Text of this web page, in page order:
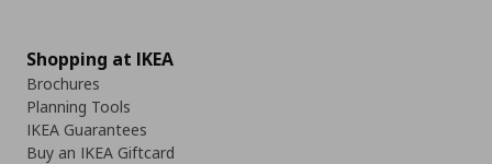
Shopping at IKEA
Brochures
Planning Tools
IKEA Guarantees
Buy an IKEA Giftcard